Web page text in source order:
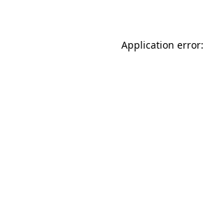
Application